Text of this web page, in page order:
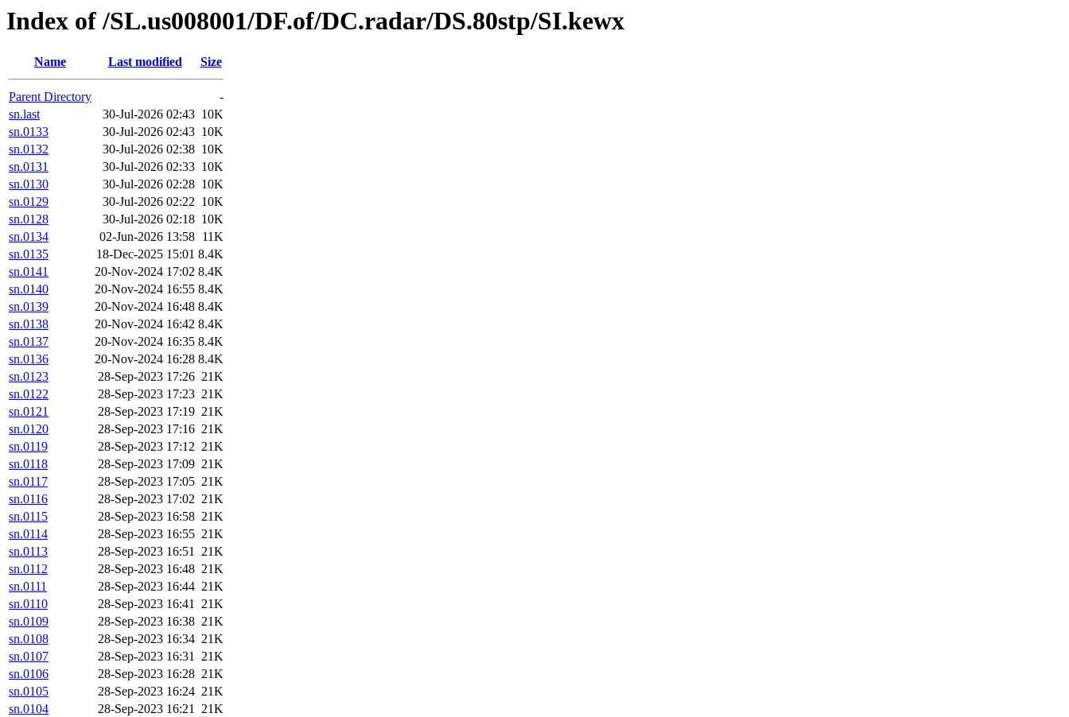
Index of /SL.us008001/DF.of/DC.radar/DS.80stp/SI.kewx
Name Last modified Size
Parent Directory
-
sn.last
30-Jul-2026 02:43 10K
sn.0133
30-Jul-2026 02:43 10K
sn.0132
30-Jul-2026 02:38 10K
sn.0131
30-Jul-2026 02:33 10K
sn.0130
30-Jul-2026 02:28 10K
sn.0129
30-Jul-2026 02:22 10K
sn.0128
30-Jul-2026 02:18 10K
sn.0134
02-Jun-2026 13:58 11K
sn.0135
18-Dec-2025 15:01 8.4K
sn.0141
20-Nov-2024 17:02 8.4K
sn.0140
20-Nov-2024 16:55 8.4K
sn.0139
20-Nov-2024 16:48 8.4K
sn.0138
20-Nov-2024 16:42 8.4K
sn.0137
20-Nov-2024 16:35 8.4K
sn.0136
20-Nov-2024 16:28 8.4K
sn.0123
28-Sep-2023 17:26 21K
sn.0122
28-Sep-2023 17:23 21K
sn.0121
28-Sep-2023 17:19 21K
sn.0120
28-Sep-2023 17:16 21K
sn.0119
28-Sep-2023 17:12 21K
sn.0118
28-Sep-2023 17:09 21K
sn.0117
28-Sep-2023 17:05 21K
sn.0116
28-Sep-2023 17:02 21K
sn.0115
28-Sep-2023 16:58 21K
sn.0114
28-Sep-2023 16:55 21K
sn.0113
28-Sep-2023 16:51 21K
sn.0112
28-Sep-2023 16:48 21K
sn.0111
28-Sep-2023 16:44 21K
sn.0110
28-Sep-2023 16:41 21K
sn.0109
28-Sep-2023 16:38 21K
sn.0108
28-Sep-2023 16:34 21K
sn.0107
28-Sep-2023 16:31 21K
sn.0106
28-Sep-2023 16:28 21K
sn.0105
28-Sep-2023 16:24 21K
sn.0104
28-Sep-2023 16:21 21K